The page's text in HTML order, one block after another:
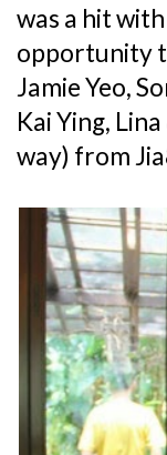
was a hit
opportunity
Jamie Yeo,
Kai Ying,
way) from